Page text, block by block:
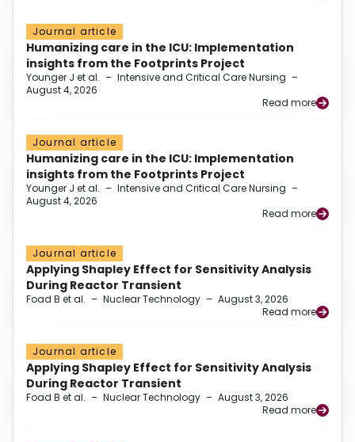
Journal article
Humanizing care in the ICU: Implementation
insights from the Footprints Project
Younger J et al. – Intensive and Critical Care Nursing –
August 4, 2026
Read more
Journal article
Humanizing care in the ICU: Implementation
insights from the Footprints Project
Younger J et al. – Intensive and Critical Care Nursing –
August 4, 2026
Read more
Journal article
Applying Shapley Effect for Sensitivity Analysis
During Reactor Transient
Foad B et al. – Nuclear Technology – August 3, 2026
Read more
Journal article
Applying Shapley Effect for Sensitivity Analysis
During Reactor Transient
Foad B et al. – Nuclear Technology – August 3, 2026
Read more